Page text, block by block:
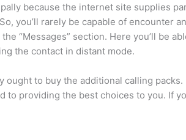
because the internet site supplies
you’ll rarely be capable of encounter
“Messages” section. Here you’ll be
the contact in distant mode.
to buy the additional calling packs.
to providing the best choices to you. If